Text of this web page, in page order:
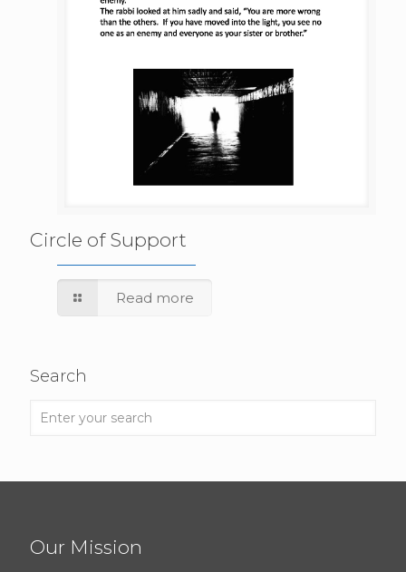
Circle of Support
Read more
Search
Our Mission